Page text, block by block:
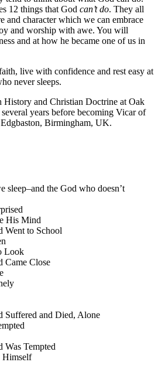
12 things that God can’t do. They all
and character which we can embrace
and worship with awe. You will
and at how he became one of us in
live with confidence and rest easy at
never sleeps.
and Christian Doctrine at Oak
years before becoming Vicar of
Birmingham, UK.
sleep–and the God who doesn’t
His Mind
to School
Look
Close
and Died, Alone
Tempted
Himself